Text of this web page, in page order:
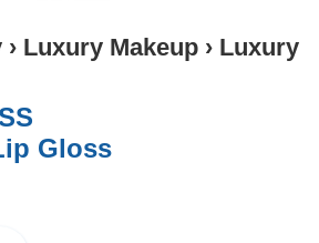
› Luxury Makeup › Luxury
Gloss